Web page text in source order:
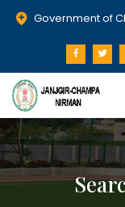
Government of